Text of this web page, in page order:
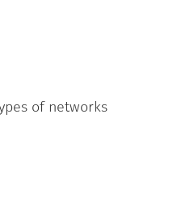
of networks